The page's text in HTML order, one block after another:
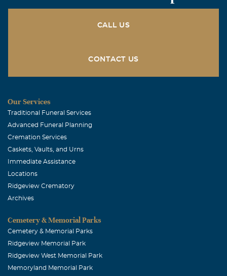
CALL US
CONTACT US
Our Services
Traditional Funeral Services
Advanced Funeral Planning
Cremation Services
Caskets, Vaults, and Urns
Immediate Assistance
Locations
Ridgeview Crematory
Archives
Cemetery & Memorial Parks
Cemetery & Memorial Parks
Ridgeview Memorial Park
Ridgeview West Memorial Park
Memoryland Memorial Park